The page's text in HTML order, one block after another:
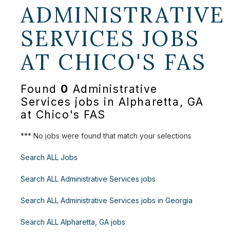
ADMINISTRATIVE
SERVICES JOBS
AT CHICO'S FAS
Found 0 Administrative
Services jobs in Alpharetta, GA
at Chico's FAS
*** No jobs were found that match your selections
Search ALL Jobs
Search ALL Administrative Services jobs
Search ALL Administrative Services jobs in Georgia
Search ALL Alpharetta, GA jobs